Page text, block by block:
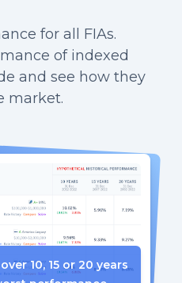
for all FIAs.
of indexed
and see how they
market.
10, 15 or 20 years